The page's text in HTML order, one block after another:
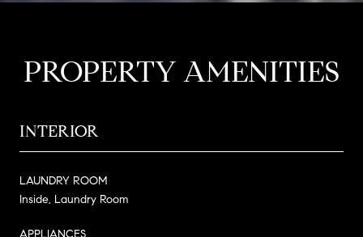
PROPERTY AMENITIES
INTERIOR
LAUNDRY ROOM
Inside, Laundry Room
APPLIANCES